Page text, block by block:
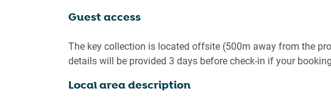
amenities. Ideal for working travellers, the study nook is
every detail ensures a smooth and enjoyable stay.
- Couch seats 3 people + armchair
Guest access
The key collection is located offsite (500m away from the
details will be provided 3 days before check-in if your
Local area description